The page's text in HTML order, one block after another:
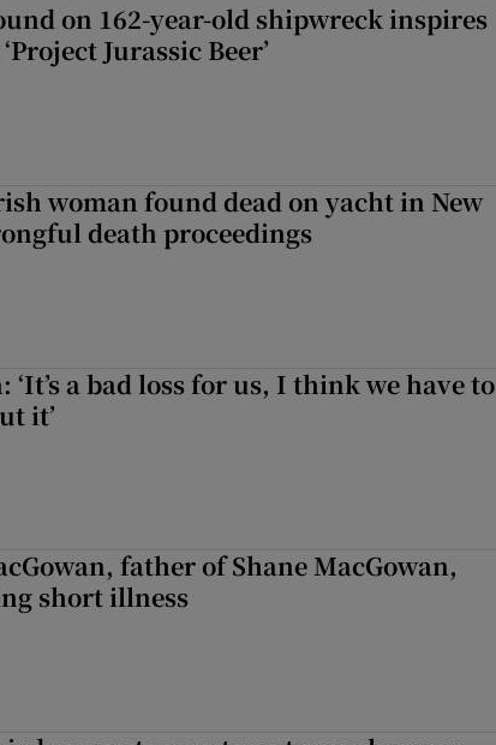
on 162-year-old shipwreck inspires
Jurassic Beer’
woman found dead on yacht in New
death proceedings
‘It’s a bad loss for us, I think we have to
it’
father of Shane MacGowan,
short illness